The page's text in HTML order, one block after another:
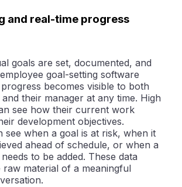
and real-time progress
goals are set, documented, and
goal-setting software
becomes visible to both
their manager at any time. High
see how their current work
development objectives.
see when a goal is at risk, when it
ahead of schedule, or when a
to be added. These data
raw material of a meaningful